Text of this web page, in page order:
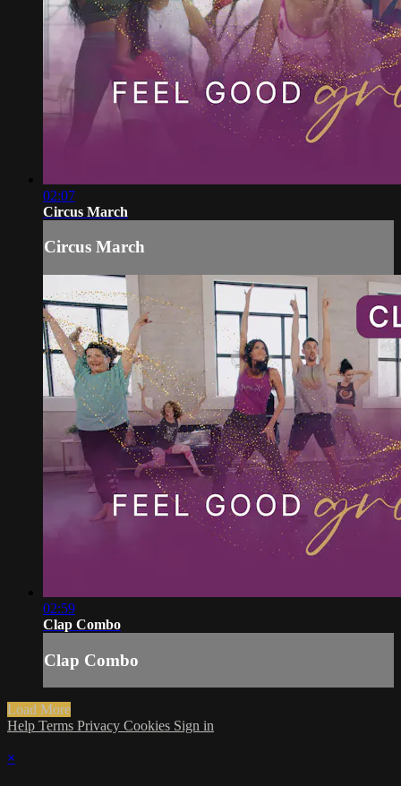
02:07
Circus March
Circus March
02:59
Clap Combo
Clap Combo
Load More
Help Terms Privacy Cookies Sign in
×